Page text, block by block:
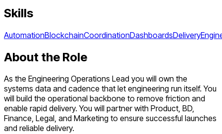
Skills
AutomationBlockchainCoordinationDashboardsDelivery
About the Role
As the Engineering Operations Lead you will own the
systems data and cadence that let engineering run itself. You
will build the operational backbone to remove friction and
enable rapid delivery. You will partner with Product, BD,
Finance, Legal, and Marketing to ensure successful launches
and reliable delivery.